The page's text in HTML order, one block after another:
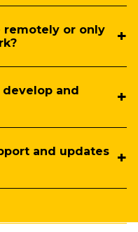
remotely or only
and
and updates